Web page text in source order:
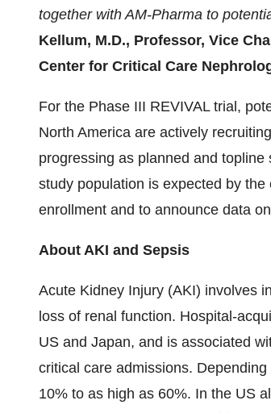
together with AM-Pharma to
Kellum, M.D., Professor, Vice
Center for Critical Care
For the Phase III REVIVAL trial,
North America are actively
progressing as planned and
study population is expected by
enrollment and to announce data
About AKI and Sepsis
Acute Kidney Injury (AKI) involves
loss of renal function.
US and Japan, and is associated
critical care admissions.
10% to as high as 60%. In the US